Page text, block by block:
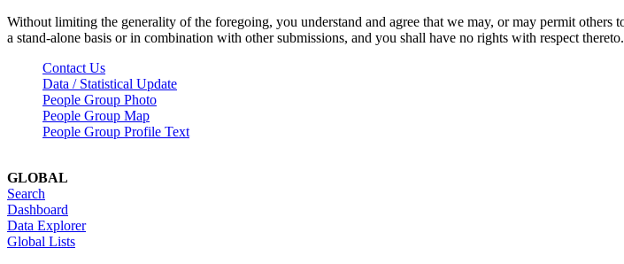
Without limiting the generality of the foregoing, you understand and agree that we may, or may permit
a stand-alone basis or in combination with other submissions, and you shall have no rights with respect thereto.
Contact Us
Data / Statistical Update
People Group Photo
People Group Map
People Group Profile Text
GLOBAL
Search
Dashboard
Data Explorer
Global Lists